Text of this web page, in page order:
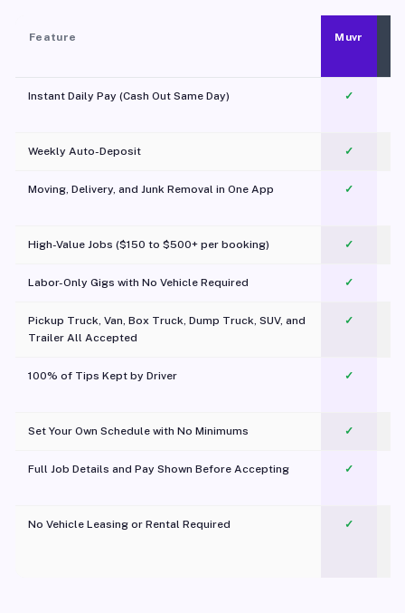
Feature Muvr
Instant Daily Pay (Cash Out Same Day) ✓
Weekly Auto-Deposit ✓
Moving, Delivery, and Junk Removal in One App
✓
High-Value Jobs ($150 to $500+ per booking) ✓
Labor-Only Gigs with No Vehicle Required ✓
Pickup Truck, Van, Box Truck, Dump Truck, SUV, and
Trailer All Accepted
✓
100% of Tips Kept by Driver ✓
Set Your Own Schedule with No Minimums ✓
Full Job Details and Pay Shown Before Accepting ✓
No Vehicle Leasing or Rental Required
✓